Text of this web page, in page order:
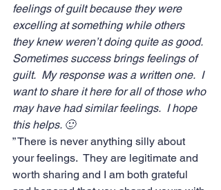
feelings of guilt because they were
excelling at something while others
they knew weren’t doing quite as good.
Sometimes success brings feelings of
guilt.  My response was a written one.  I
want to share it here for all of those who
may have had similar feelings.  I hope
this helps. 🙂
” There is never anything silly about
your feelings.  They are legitimate and
worth sharing and I am both grateful